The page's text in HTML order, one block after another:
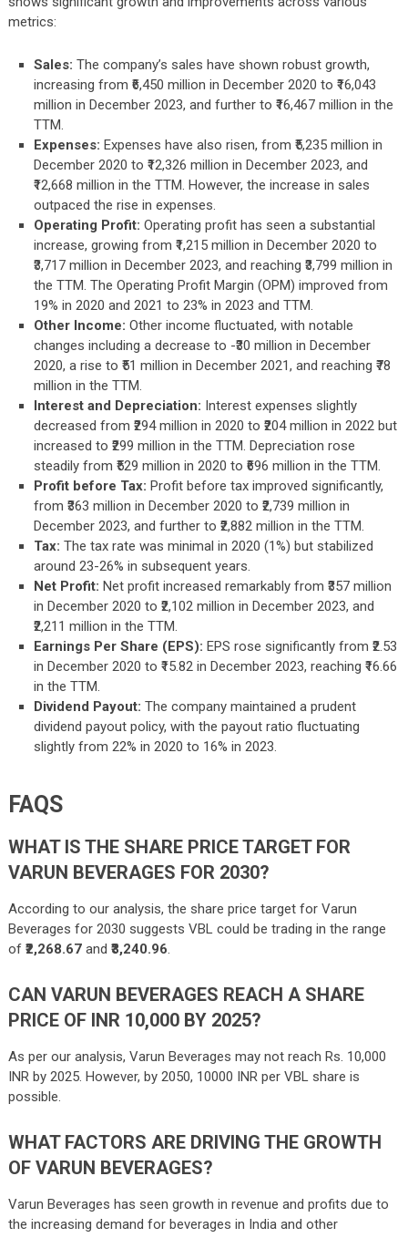
metrics:
Sales: The company’s sales have shown robust growth,
increasing from ₹6,450 million in December 2020 to ₹16,043
million in December 2023, and further to ₹16,467 million in the
TTM.
Expenses: Expenses have also risen, from ₹5,235 million in
December 2020 to ₹12,326 million in December 2023, and
₹12,668 million in the TTM. However, the increase in sales
outpaced the rise in expenses.
Operating Profit: Operating profit has seen a substantial
increase, growing from ₹1,215 million in December 2020 to
₹3,717 million in December 2023, and reaching ₹3,799 million in
the TTM. The Operating Profit Margin (OPM) improved from
19% in 2020 and 2021 to 23% in 2023 and TTM.
Other Income: Other income fluctuated, with notable
changes including a decrease to -₹30 million in December
2020, a rise to ₹51 million in December 2021, and reaching ₹78
million in the TTM.
Interest and Depreciation: Interest expenses slightly
decreased from ₹294 million in 2020 to ₹204 million in 2022 but
increased to ₹299 million in the TTM. Depreciation rose
steadily from ₹529 million in 2020 to ₹696 million in the TTM.
Profit before Tax: Profit before tax improved significantly,
from ₹363 million in December 2020 to ₹2,739 million in
December 2023, and further to ₹2,882 million in the TTM.
Tax: The tax rate was minimal in 2020 (1%) but stabilized
around 23-26% in subsequent years.
Net Profit: Net profit increased remarkably from ₹357 million
in December 2020 to ₹2,102 million in December 2023, and
₹2,211 million in the TTM.
Earnings Per Share (EPS): EPS rose significantly from ₹2.53
in December 2020 to ₹15.82 in December 2023, reaching ₹16.66
in the TTM.
Dividend Payout: The company maintained a prudent
dividend payout policy, with the payout ratio fluctuating
slightly from 22% in 2020 to 16% in 2023.
FAQS
WHAT IS THE SHARE PRICE TARGET FOR
VARUN BEVERAGES FOR 2030?
According to our analysis, the share price target for Varun
Beverages for 2030 suggests VBL could be trading in the range
of ₹2,268.67and ₹3,240.96.
CAN VARUN BEVERAGES REACH A SHARE
PRICE OF INR 10,000 BY 2025?
As per our analysis, Varun Beverages may not reach Rs. 10,000
INR by 2025. However, by 2050, 10000 INR per VBL share is
possible.
WHAT FACTORS ARE DRIVING THE GROWTH
OF VARUN BEVERAGES?
Varun Beverages has seen growth in revenue and profits due to
the increasing demand for beverages in India and other